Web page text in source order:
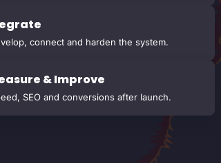
connect and harden the system.
& Improve
SEO and conversions after launch.